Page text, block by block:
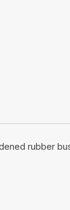
rubber